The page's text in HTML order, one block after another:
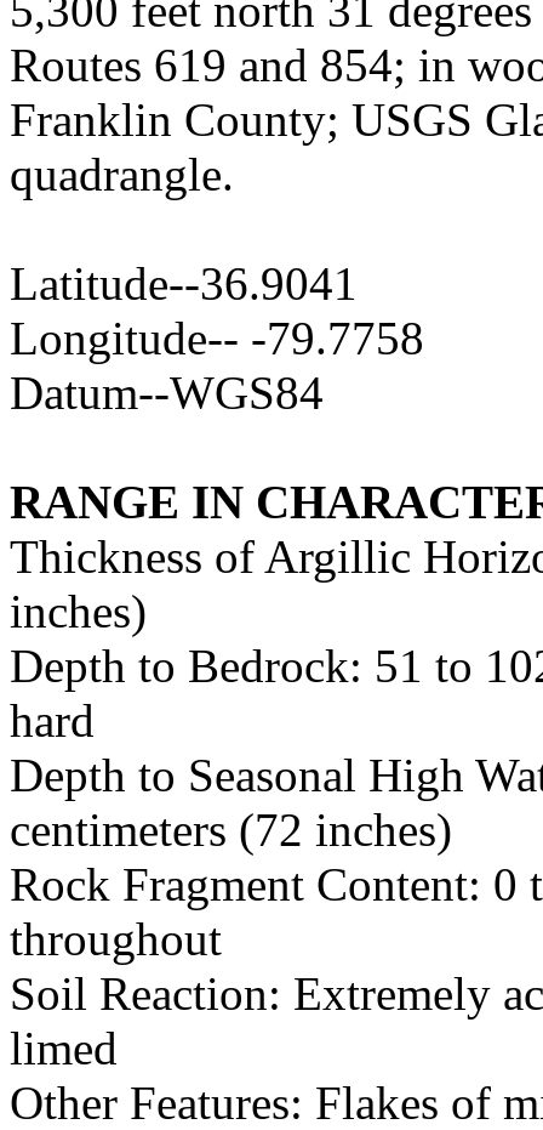
Routes 619 and 854; in
Franklin County; USGS
quadrangle.
Latitude--36.9041
Longitude-- -79.7758
Datum--WGS84
RANGE IN
Thickness of Argillic
inches)
Depth to Bedrock: 51 to
hard
Depth to Seasonal High
centimeters (72 inches)
Rock Fragment Content: 0
throughout
Soil Reaction: Extremely
limed
Other Features: Flakes of